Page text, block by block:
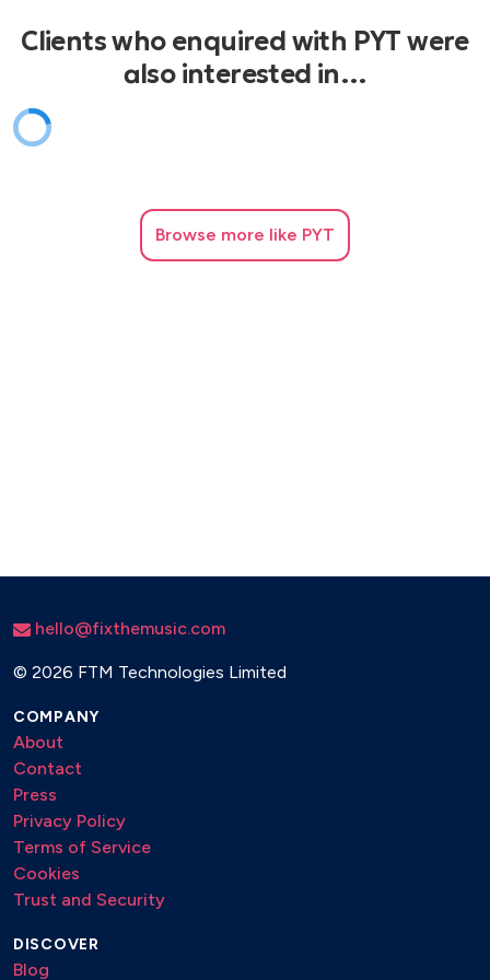
ABBA Voulez-vous
ABBA Gimme-gimme-gimme
Sonique It feels so good
Booty Luv Boogie 2 Night
Clients who enquired with PYT were
also interested in…
Browse more like PYT
hello@fixthemusic.com
© 2026 FTM Technologies Limited
COMPANY
About
Contact
Press
Privacy Policy
Terms of Service
Cookies
Trust and Security
DISCOVER
Blog